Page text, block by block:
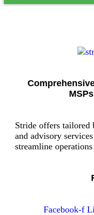
Stride offers tailored
and advisory
streamline
Facebook-f